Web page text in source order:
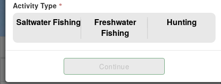
viewing Resident, Adult Licenses. Please select
Filters
to customize your catalog view.
Saltwater Fishing Resident
Activity Type *
Saltwater Fishing
Freshwater
Fishing
Hunting
Continue